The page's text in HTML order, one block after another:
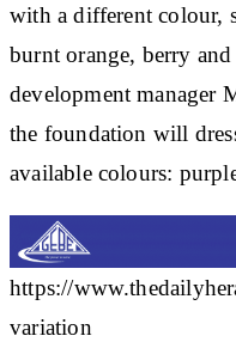
with a different colour,
burnt orange, berry
development manager
the foundation will
available colours:
https://
variation